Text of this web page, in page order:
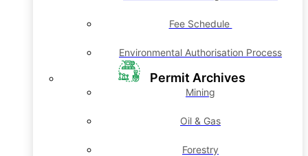
Fee Schedule
Environmental Authorisation Process
Permit Archives
Mining
Oil & Gas
Forestry